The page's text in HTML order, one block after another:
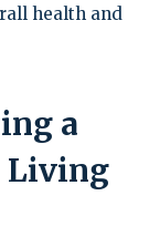
health and
a
Living